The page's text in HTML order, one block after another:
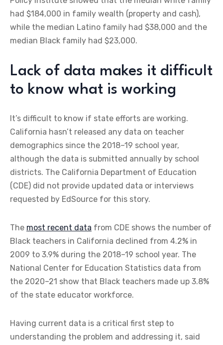
had $184,000 in family wealth (property and cash),
while the median Latino family had $38,000 and the
median Black family had $23,000.
Lack of data makes it difficult
to know what is working
It’s difficult to know if state efforts are working.
California hasn’t released any data on teacher
demographics since the 2018–19 school year,
although the data is submitted annually by school
districts. The California Department of Education
(CDE) did not provide updated data or interviews
requested by EdSource for this story.
The most recent data from CDE shows the number of
Black teachers in California declined from 4.2% in
2009 to 3.9% during the 2018–19 school year. The
National Center for Education Statistics data from
the 2020–21 show that Black teachers made up 3.8%
of the state educator workforce.
Having current data is a critical first step to
understanding the problem and addressing it, said